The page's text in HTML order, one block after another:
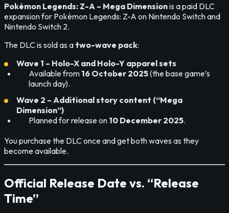
Pokémon Legends: Z-A – Mega Dimensionis a paid DLC
expansion for Pokémon Legends: Z-A on Nintendo Switch and
Nintendo Switch 2.
The DLC is sold as a two-wave pack:
Wave 1 – Holo-X and Holo-Y apparel sets
Available from 16 October 2025(the base game’s
launch day).
Wave 2 – Additional story content (“Mega
Dimension”)
Planned for release on 10 December 2025.
You purchase the DLC once and get both waves as they
become available.
Official Release Date vs. “Release
Time”